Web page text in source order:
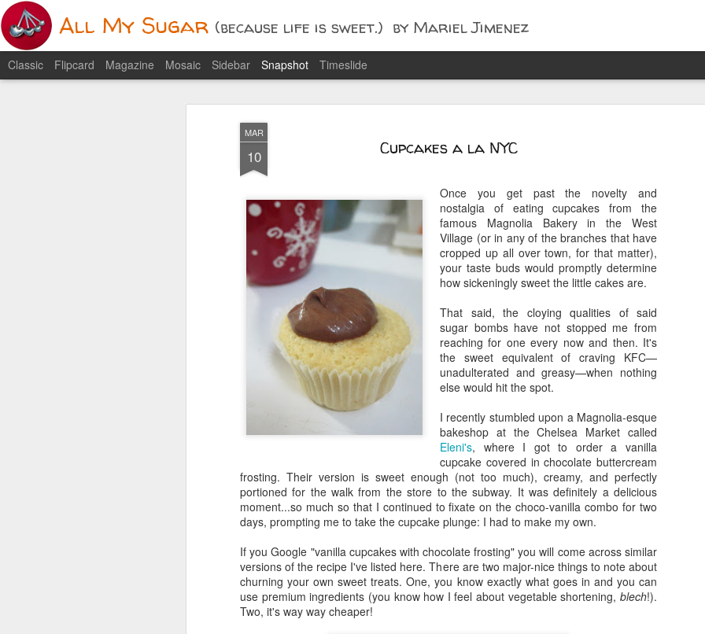
MAR
10 Cupcakes a la NYC
Once you get past the novelty and
nostalgia of eating cupcakes from the
famous Magnolia Bakery in the West
Village (or in any of the branches that have
cropped up all over town, for that matter),
your taste buds would promptly determine
how sickeningly sweet the little cakes are.
That said, the cloying qualities of said
sugar bombs have not stopped me from
reaching for one every now and then. It's
the sweet equivalent of craving KFC—
unadulterated and greasy—when nothing
else would hit the spot.
I recently stumbled upon a Magnolia-esque
bakeshop at the Chelsea Market called
Eleni's, where I got to order a vanilla
cupcake covered in chocolate buttercream
frosting. Their version is sweet enough (not too much), creamy, and perfectly
portioned for the walk from the store to the subway. It was definitely a delicious
moment...so much so that I continued to fixate on the choco-vanilla combo for two
days, prompting me to take the cupcake plunge: I had to make my own.
If you Google "vanilla cupcakes with chocolate frosting" you will come across similar
versions of the recipe I've listed here. There are two major-nice things to note about
churning your own sweet treats. One, you know exactly what goes in and you can
use premium ingredients (you know how I feel about vegetable shortening, blech!).
Two, it's way way cheaper!
All My Sugar(because life is sweet.) by Mariel Jimenez
Classic Flipcard Magazine Mosaic Sidebar Snapshot Timeslide
Banoffee Pie